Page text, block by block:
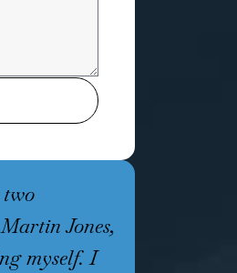
two
Jones,
myself. I